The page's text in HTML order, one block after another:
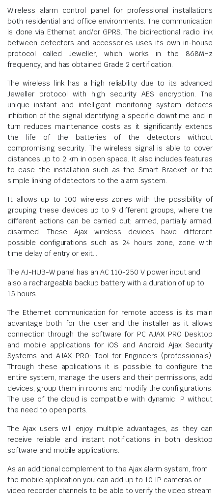
Wireless alarm control panel for professional installations
both residential and office environments. The communication
is done via Ethernet and/or GPRS. The bidirectional radio link
between detectors and accessories uses its own in-house
protocol called Jeweller, which works in the 868MHz
frequency, and has obtained Grade 2 certification.
The wireless link has a high reliability due to its advanced
Jeweller protocol with high security AES encryption. The
unique instant and intelligent monitoring system detects
inhibition of the signal identifying a specific downtime and in
turn reduces maintenance costs as it significantly extends
the life of the batteries of the detectors without
compromising security. The wireless signal is able to cover
distances up to 2 km in open space. It also includes features
to ease the installation such as the Smart-Bracket or the
simple linking of detectors to the alarm system.
It allows up to 100 wireless zones with the possibility of
grouping these devices up to 9 different groups, where the
different actions can be carried out; armed, partially armed,
disarmed. These Ajax wireless devices have different
possible configurations such as 24 hours zone, zone with
time delay of entry or exit…
The AJ-HUB-W panel has an AC 110-250 V power input and
also a rechargeable backup battery with a duration of up to
15 hours.
The Ethernet communication for remote access is its main
advantage both for the user and the installer as it allows
connection through the software for PC AJAX PRO Desktop
and mobile applications for iOS and Android Ajax Security
Systems and AJAX PRO: Tool for Engineers (professionals).
Through these applications it is possible to configure the
entire system, manage the users and their permissions, add
devices, group them in rooms and modify the confiigurations.
The use of the cloud is compatible with dynamic IP without
the need to open ports.
The Ajax users will enjoy multiple advantages, as they can
receive reliable and instant notifications in both desktop
software and mobile applications.
As an additional complement to the Ajax alarm system, from
the mobile application you can add up to 10 IP cameras or
video recorder channels to be able to verify the video stream